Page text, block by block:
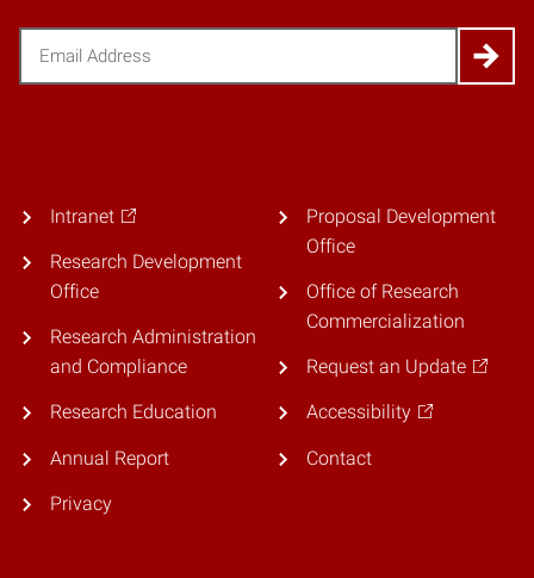
Intranet
Research Development
Office
Research Administration
and Compliance
Research Education
Annual Report
Privacy
Proposal Development
Office
Office of Research
Commercialization
Request an Update
Accessibility
Contact